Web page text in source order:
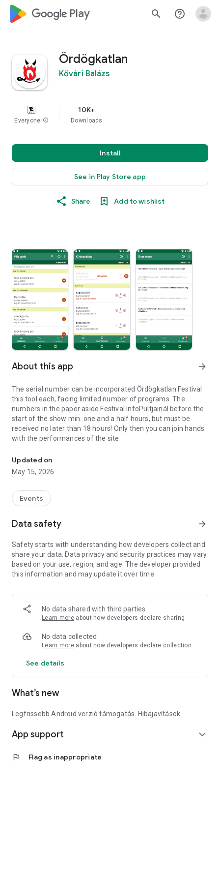
google_logo Play search help_outline
Ördögkatlan
Kővári Balázs
Everyone info
10K+
Downloads
Install
See in Play Store app
Share Add to wishlist
About this app arrow_forward
The serial number can be incorporated Ördögkatlan Festival
this tool each, facing limited number of programs. The
numbers in the paper aside Festival InfoPultjainál before the
start of the show min. one and a half hours, but must be
received no later than 18 hours! Only then you can join hands
with the performances of the site.
Updated on
May 15, 2026
Events
Data safety arrow_forward
Safety starts with understanding how developers collect and
share your data. Data privacy and security practices may vary
based on your use, region, and age. The developer provided
this information and may update it over time.
No data shared with third parties
Learn more about how developers declare sharing
No data collected
Learn more about how developers declare collection
See details
What’s new
Legfrissebb Android verzió támogatás. Hibajavítások.
App support expand_more
flag Flag as inappropriate